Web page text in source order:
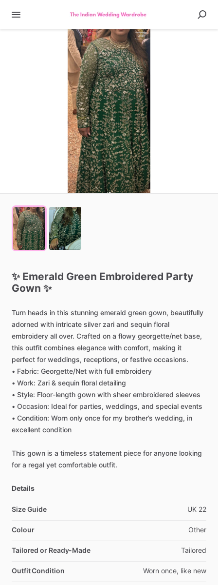
✨ Emerald Green Embroidered Party
Gown ✨
Turn heads in this stunning emerald green gown, beautifully
adorned with intricate silver zari and sequin floral
embroidery all over. Crafted on a flowy georgette​/​net base,
this outfit combines elegance with comfort, making it
perfect for weddings, receptions, or festive occasions.
• Fabric: Georgette​/​Net with full embroidery
• Work: Zari & sequin floral detailing
• Style: Floor-length gown with sheer embroidered sleeves
• Occasion: Ideal for parties, weddings, and special events
• Condition: Worn only once for my brother’s wedding, in
excellent condition
This gown is a timeless statement piece for anyone looking
for a regal yet comfortable outfit.
Details
Size Guide UK 22
Colour Other
Tailored or Ready-Made Tailored
Outfit Condition Worn once, like new